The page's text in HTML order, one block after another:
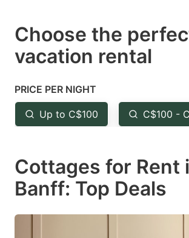
select
a
Press
the
question
key
to
the
key
Choose the
vacation rental
PRICE PER NIGHT
Up to C$100 C$100 -
Cottages for Rent
Banff: Top Deals